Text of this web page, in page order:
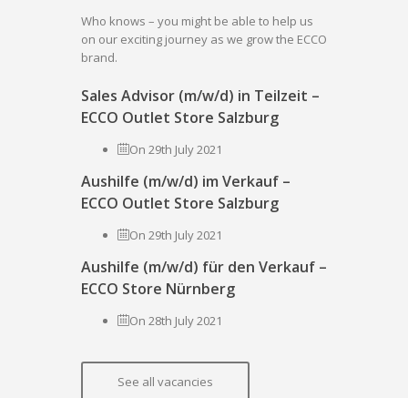
Who knows – you might be able to help us
on our exciting journey as we grow the ECCO
brand.
Sales Advisor (m/w/d) in Teilzeit –
ECCO Outlet Store Salzburg
On 29th July 2021
Aushilfe (m/w/d) im Verkauf –
ECCO Outlet Store Salzburg
On 29th July 2021
Aushilfe (m/w/d) für den Verkauf –
ECCO Store Nürnberg
On 28th July 2021
See all vacancies